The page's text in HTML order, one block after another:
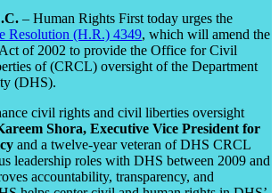
– Human Rights First today urges the
Resolution (H.R.) 4349, which will amend the
of 2002 to provide the Office for Civil
of (CRCL) oversight of the Department
(DHS).
civil rights and civil liberties oversight
Shora, Executive Vice President for
and a twelve-year veteran of DHS CRCL
leadership roles with DHS between 2009 and
accountability, transparency, and